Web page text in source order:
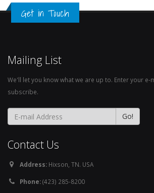
Get in Touch
Mailing List
We'll let you know what we are up to. Enter your
subscribe.
Contact Us
Address: Hixson, TN. USA
Phone:(423) 285-8200